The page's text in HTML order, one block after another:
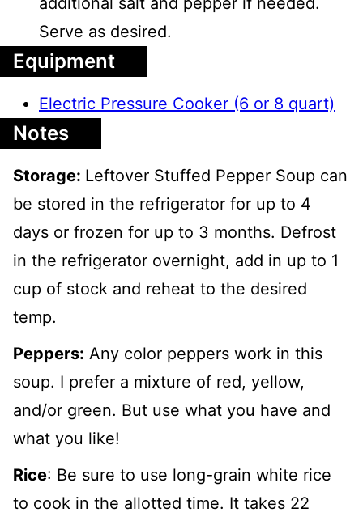
Serve as desired.
Equipment
Electric Pressure Cooker (6 or 8 quart)
Notes
Storage: Leftover Stuffed Pepper Soup can
be stored in the refrigerator for up to 4
days or frozen for up to 3 months. Defrost
in the refrigerator overnight, add in up to 1
cup of stock and reheat to the desired
temp.
Peppers: Any color peppers work in this
soup. I prefer a mixture of red, yellow,
and/or green. But use what you have and
what you like!
Rice: Be sure to use long-grain white rice
to cook in the allotted time. It takes 22